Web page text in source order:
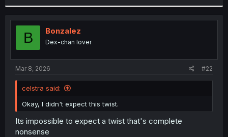
t
i
o
n
s
:
B Bonzalez
Dex-chan lover
Mar 8, 2026 #22
celstra said:
Okay, I didn't expect this twist.
Its impossible to expect a twist that's complete
nonsense